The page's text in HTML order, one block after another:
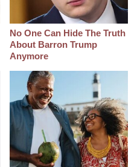
No One Can Hide The Truth
About Barron Trump
Anymore